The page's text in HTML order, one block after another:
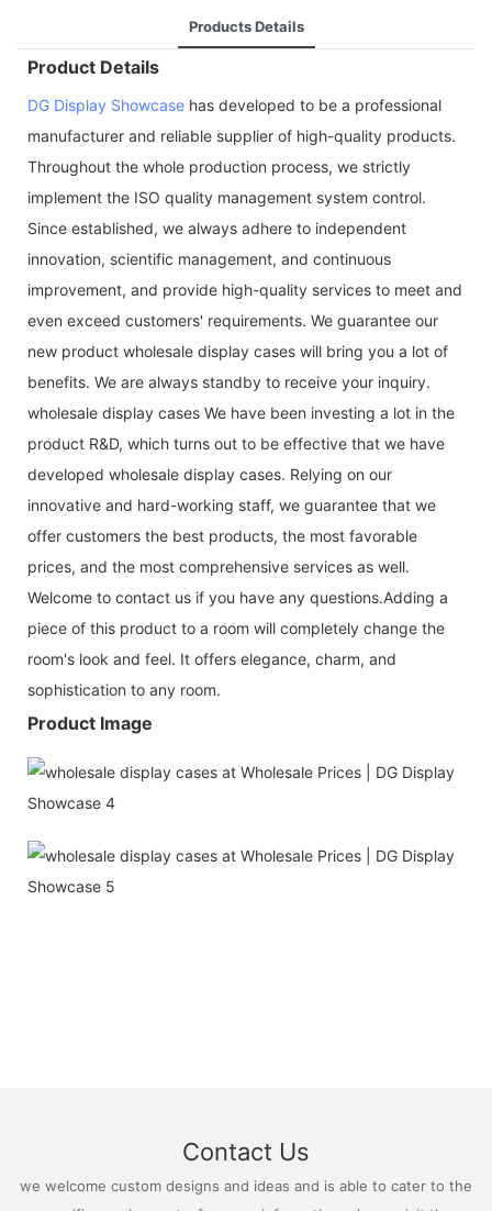
Products Details
Product Details
DG Display Showcase has developed to be a professional
manufacturer and reliable supplier of high-quality products.
Throughout the whole production process, we strictly
implement the ISO quality management system control.
Since established, we always adhere to independent
innovation, scientific management, and continuous
improvement, and provide high-quality services to meet and
even exceed customers' requirements. We guarantee our
new product wholesale display cases will bring you a lot of
benefits. We are always standby to receive your inquiry.
wholesale display cases We have been investing a lot in the
product R&D, which turns out to be effective that we have
developed wholesale display cases. Relying on our
innovative and hard-working staff, we guarantee that we
offer customers the best products, the most favorable
prices, and the most comprehensive services as well.
Welcome to contact us if you have any questions.Adding a
piece of this product to a room will completely change the
room's look and feel. It offers elegance, charm, and
sophistication to any room.
Product Image
Contact Us
we welcome custom designs and ideas and is able to cater to the